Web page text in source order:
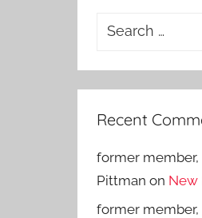
Search
Recent
former member,
Pittman on New
former member,